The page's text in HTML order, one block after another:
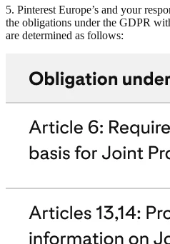
5. Pinterest Europe’s and your
the obligations under the GDPR
are determined as follows: